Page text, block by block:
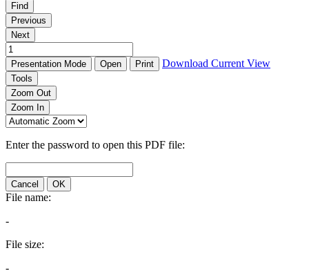
Find
Previous
Next
Presentation Mode Open Print Download Current View
Tools
Zoom Out
Zoom In
Enter the password to open this PDF file:
Cancel OK
File name:
-
File size:
-